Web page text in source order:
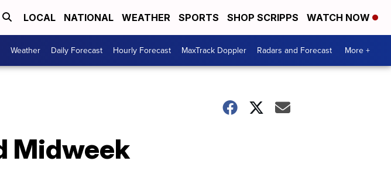
LOCAL NATIONAL WEATHER SPORTS SHOP SCRIPPS WATCH NOW
Weather Daily Forecast Hourly Forecast MaxTrack Doppler Radars and Forecast More +
Midweek